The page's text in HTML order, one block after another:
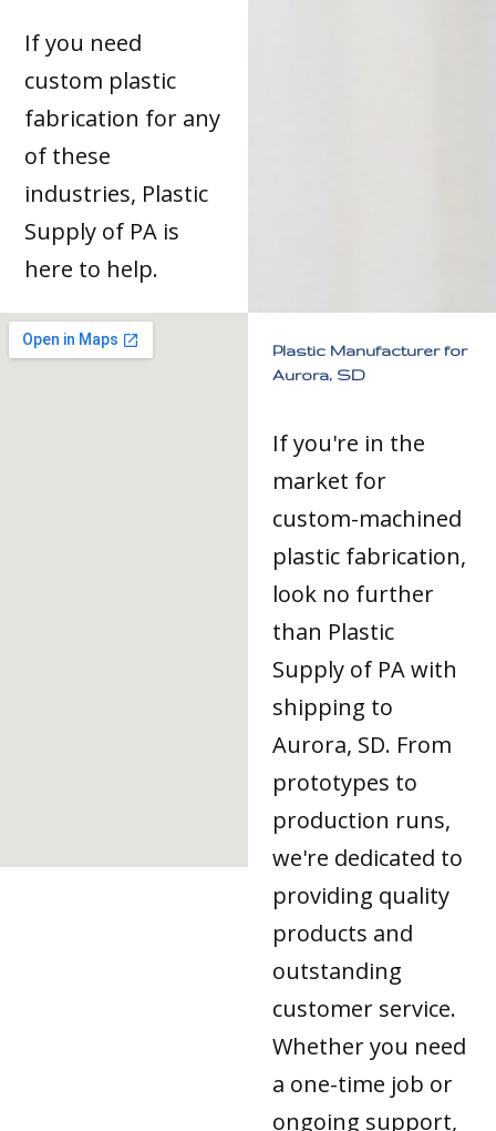
If you need
custom plastic
fabrication for any
of these
industries, Plastic
Supply of PA is
here to help.
Plastic Manufacturer for
Aurora, SD
If you're in the
market for
custom-machined
plastic fabrication,
look no further
than Plastic
Supply of PA with
shipping to
Aurora, SD. From
prototypes to
production runs,
we're dedicated to
providing quality
products and
outstanding
customer service.
Whether you need
a one-time job or
ongoing support,